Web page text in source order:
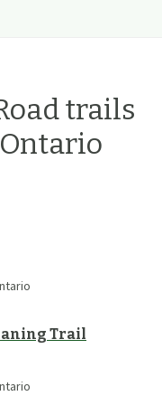
trails
Trail